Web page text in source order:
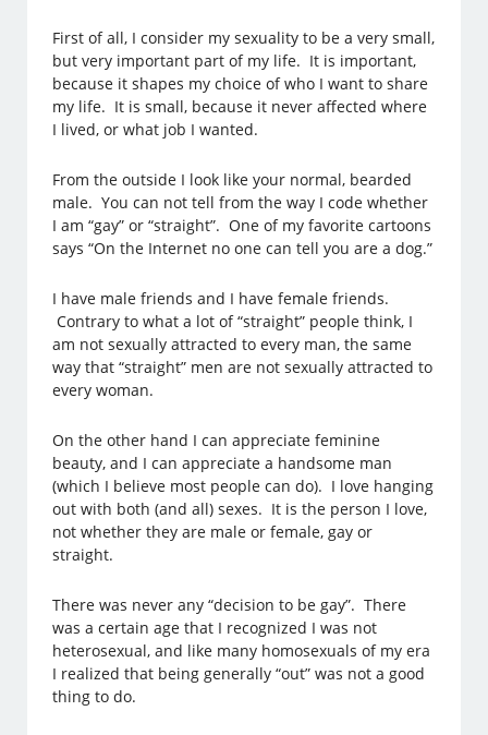
First of all, I consider my sexuality to be a very small,
but very important part of my life. It is important,
because it shapes my choice of who I want to share
my life. It is small, because it never affected where
I lived, or what job I wanted.
From the outside I look like your normal, bearded
male. You can not tell from the way I code whether
I am “gay” or “straight”. One of my favorite cartoons
says “On the Internet no one can tell you are a dog.”
I have male friends and I have female friends.
Contrary to what a lot of “straight” people think, I
am not sexually attracted to every man, the same
way that “straight” men are not sexually attracted to
every woman.
On the other hand I can appreciate feminine
beauty, and I can appreciate a handsome man
(which I believe most people can do). I love hanging
out with both (and all) sexes. It is the person I love,
not whether they are male or female, gay or
straight.
There was never any “decision to be gay”. There
was a certain age that I recognized I was not
heterosexual, and like many homosexuals of my era
I realized that being generally “out” was not a good
thing to do.